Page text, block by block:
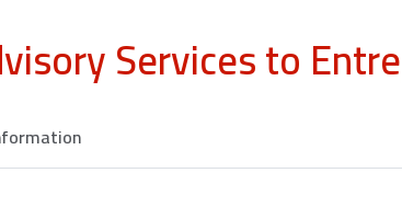
Services to